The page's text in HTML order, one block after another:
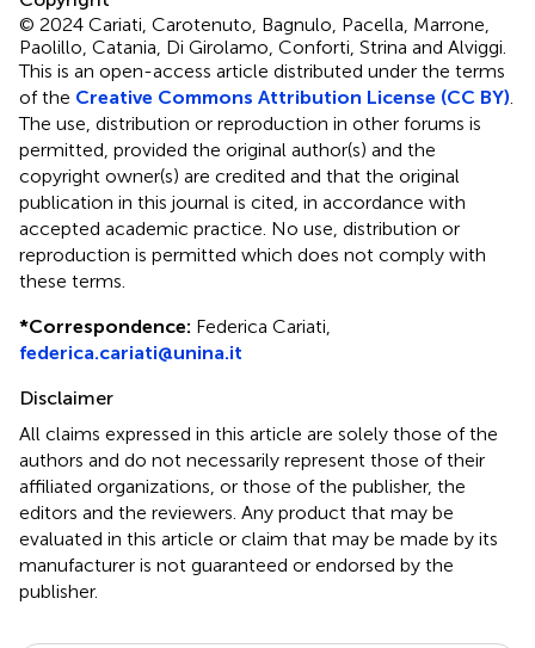
© 2024 Cariati, Carotenuto, Bagnulo, Pacella, Marrone,
Paolillo, Catania, Di Girolamo, Conforti, Strina and Alviggi.
This is an open-access article distributed under the terms
of the Creative Commons Attribution License (CC BY)
The use, distribution or reproduction in other forums is
permitted, provided the original author(s) and the
copyright owner(s) are credited and that the original
publication in this journal is cited, in accordance with
accepted academic practice. No use, distribution or
reproduction is permitted which does not comply with
these terms.
*Correspondence: Federica Cariati,
federica.cariati@unina.it
Disclaimer
All claims expressed in this article are solely those of the
authors and do not necessarily represent those of their
affiliated organizations, or those of the publisher, the
editors and the reviewers. Any product that may be
evaluated in this article or claim that may be made by its
manufacturer is not guaranteed or endorsed by the
publisher.